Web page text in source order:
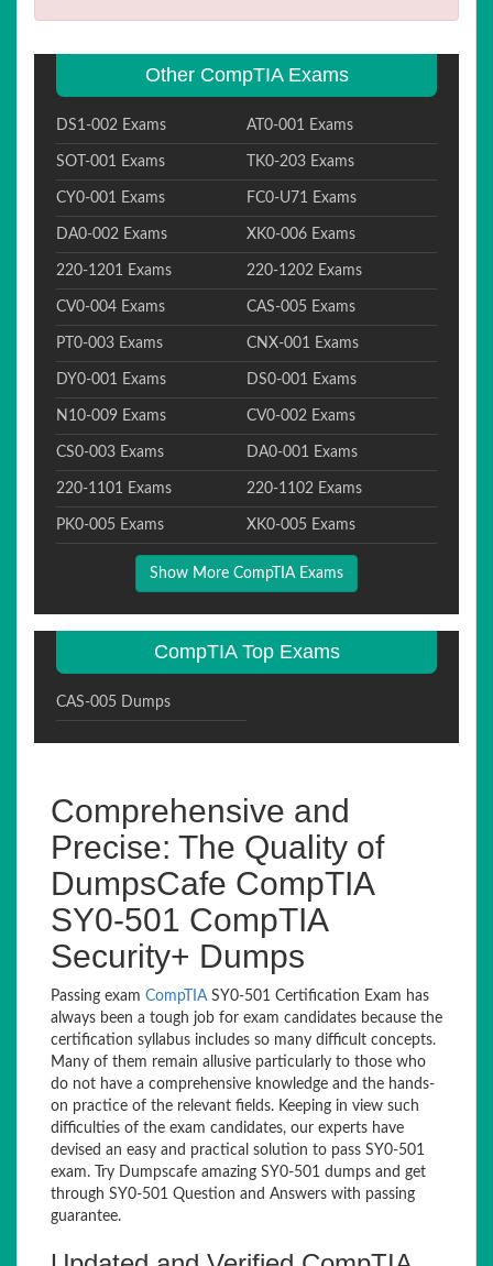
Other CompTIA Exams
DS1-002 Exams AT0-001 Exams
SOT-001 Exams TK0-203 Exams
CY0-001 Exams FC0-U71 Exams
DA0-002 Exams XK0-006 Exams
220-1201 Exams 220-1202 Exams
CV0-004 Exams CAS-005 Exams
PT0-003 Exams CNX-001 Exams
DY0-001 Exams DS0-001 Exams
N10-009 Exams CV0-002 Exams
CS0-003 Exams DA0-001 Exams
220-1101 Exams 220-1102 Exams
PK0-005 Exams XK0-005 Exams
Show More CompTIA Exams
CompTIA Top Exams
CAS-005 Dumps
Comprehensive and
Precise: The Quality of
DumpsCafe CompTIA
SY0-501 CompTIA
Security+ Dumps
Passing exam CompTIASY0-501 Certification Exam has
always been a tough job for exam candidates because the
certification syllabus includes so many difficult concepts.
Many of them remain allusive particularly to those who
do not have a comprehensive knowledge and the hands-
on practice of the relevant fields. Keeping in view such
difficulties of the exam candidates, our experts have
devised an easy and practical solution to pass SY0-501
exam. Try Dumpscafe amazing SY0-501 dumps and get
through SY0-501 Question and Answers with passing
guarantee.